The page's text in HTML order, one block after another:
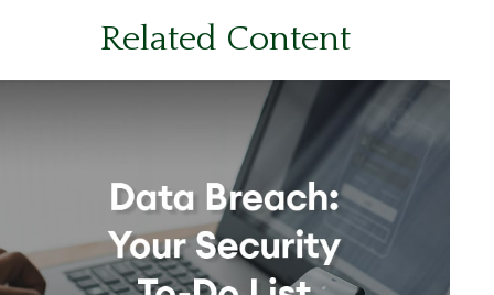
Related Content